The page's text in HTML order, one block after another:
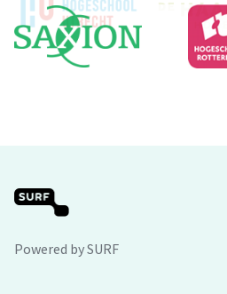
Powered by SURF